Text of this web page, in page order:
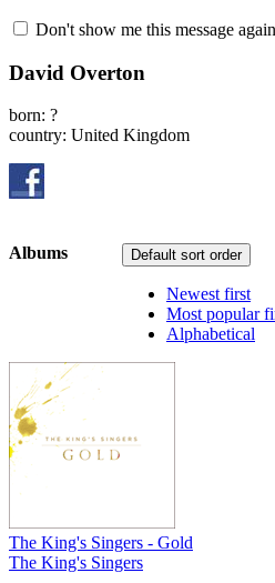
Don't show me this message again
David Overton
born: ?
country: United Kingdom
Default sort order
Newest first
Most popular
Alphabetical
Albums
The King's Singers - Gold
The King's Singers